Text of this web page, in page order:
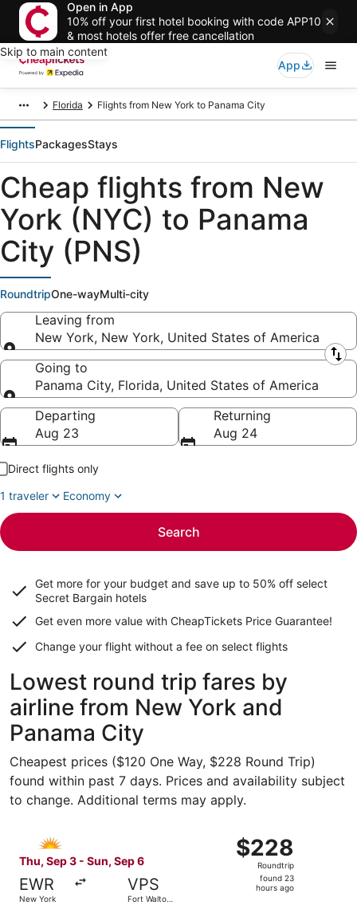
Open in App
10% off your first hotel booking with code APP10
& most hotels offer free cancellation
Skip to main content
App
Florida Flights from New York to Panama City
FlightsPackagesStays
Cheap flights from New
York (NYC) to Panama
City (PNS)
RoundtripOne-wayMulti-city
Leaving from
New York, New York, United States of America
Leaving from
Going to
Panama City, Florida, United States of America
Going to
Departing
Aug 23
Returning
Aug 24
Direct flights only
1 traveler
Economy
Search
Get more for your budget and save up to 50% off select
Secret Bargain hotels
Get even more value with CheapTickets Price Guarantee!
Change your flight without a fee on select flights
Lowest round trip fares by
airline from New York and
Panama City
Cheapest prices ($120 One Way, $228 Round Trip)
found within past 7 days. Prices and availability subject
to change. Additional terms may apply.
Thu, Sep 3 - Sun, Sep 6
EWR
New York
VPS
Fort Walton
$228
Roundtrip,
found
$228
Roundtrip
found 23
hours ago